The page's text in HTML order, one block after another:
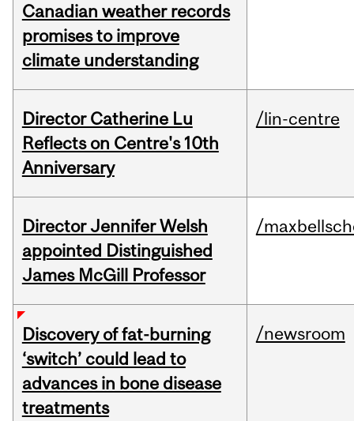
Canadian weather records
promises to improve
climate understanding
Director Catherine Lu
Reflects on Centre's 10th
Anniversary
/lin-centre
Director Jennifer Welsh
appointed Distinguished
James McGill Professor
/
Discovery of fat-burning
‘switch’ could lead to
advances in bone disease
treatments
/newsroom